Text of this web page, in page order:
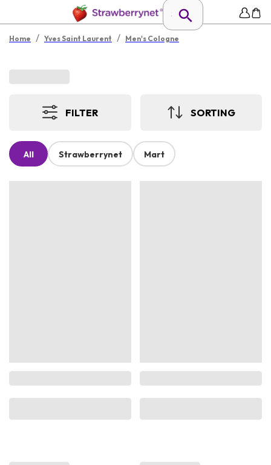
Home / Yves Saint Laurent / Men's Cologne
FILTER SORTING
All Strawberrynet Mart